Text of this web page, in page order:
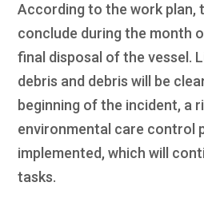
According to the work plan,
conclude during the month
final disposal of the vessel.
debris and debris will be
beginning of the incident, a
environmental care control
implemented, which will
tasks.